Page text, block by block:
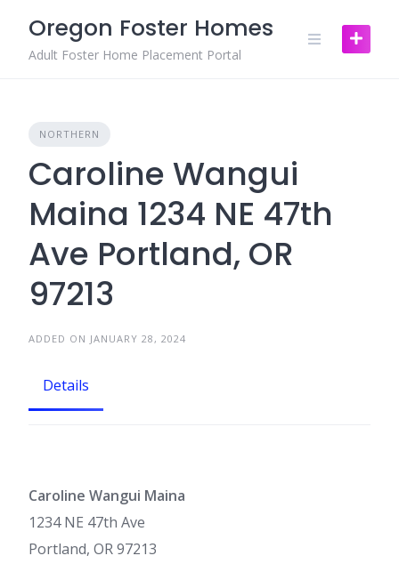
content
Oregon Foster Homes
Adult Foster Home Placement Portal
NORTHERN
Caroline Wangui
Maina 1234 NE 47th
Ave Portland, OR
97213
ADDED ON JANUARY 28, 2024
Details
Caroline Wangui Maina
1234 NE 47th Ave
Portland, OR 97213